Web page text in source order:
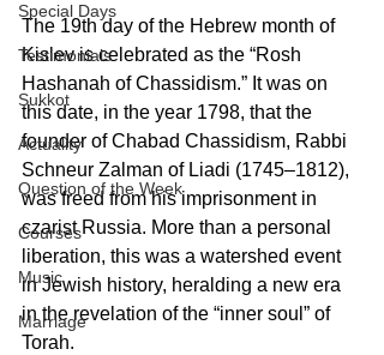
Special Days
Testimonials
Sukkot
Actuality
Question of the Week
Courses
Music
Marriage
The 19th day of the Hebrew month of
Kislev is celebrated as the “Rosh
Hashanah of Chassidism.” It was on
this date, in the year 1798, that the
founder of Chabad Chassidism, Rabbi
Schneur Zalman of Liadi (1745–1812),
was freed from his imprisonment in
czarist Russia. More than a personal
liberation, this was a watershed event
in Jewish history, heralding a new era
in the revelation of the “inner soul” of
Torah.